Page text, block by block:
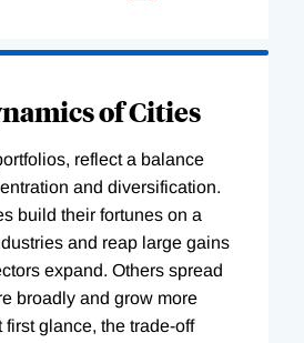
of Cities
reflect a balance
and diversification.
build their fortunes on a
and reap large gains
expand. Others spread
broadly and grow more
first glance, the trade-off